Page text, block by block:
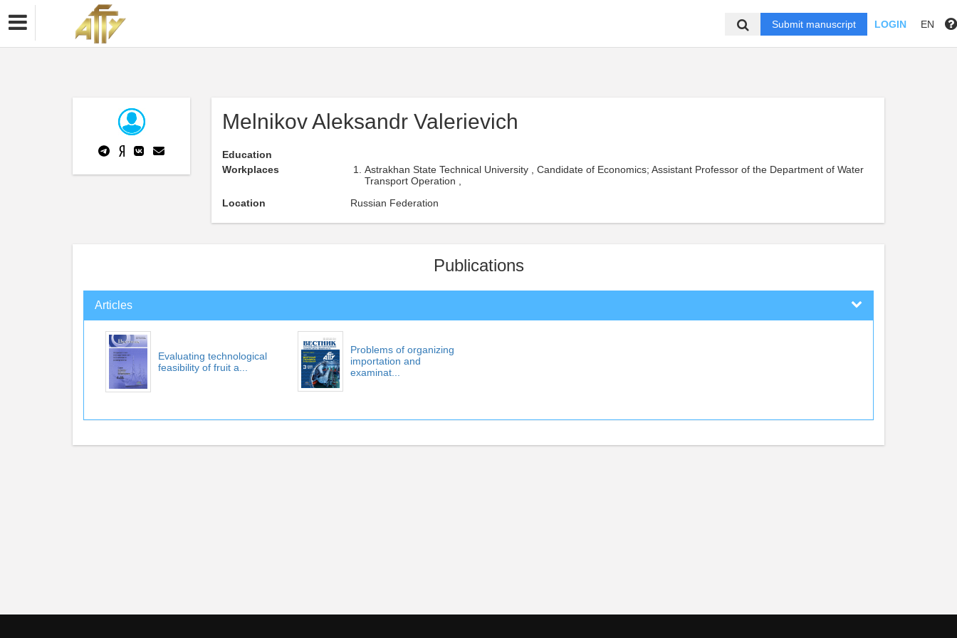
Submit manuscript LOGIN EN
Melnikov Aleksandr Valerievich
Education
Workplaces
Astrakhan State Technical University , Candidate of Economics; Assistant Professor of the Department of Water
Transport Operation ,
Location
Russian Federation
Publications
Articles
Evaluating technological
feasibility of fruit a...
Problems of organizing
importation and
examinat...